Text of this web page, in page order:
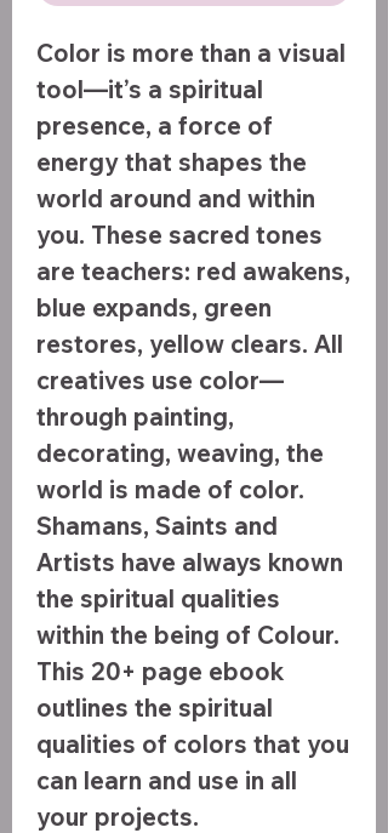
Color is more than a visual
tool—it’s a spiritual
presence, a force of
energy that shapes the
world around and within
you. These sacred tones
are teachers: red awakens,
blue expands, green
restores, yellow clears. All
creatives use color—
through painting,
decorating, weaving, the
world is made of color.
Shamans, Saints and
Artists have always known
the spiritual qualities
within the being of Colour.
This 20+ page ebook
outlines the spiritual
qualities of colors that you
can learn and use in all
your projects.